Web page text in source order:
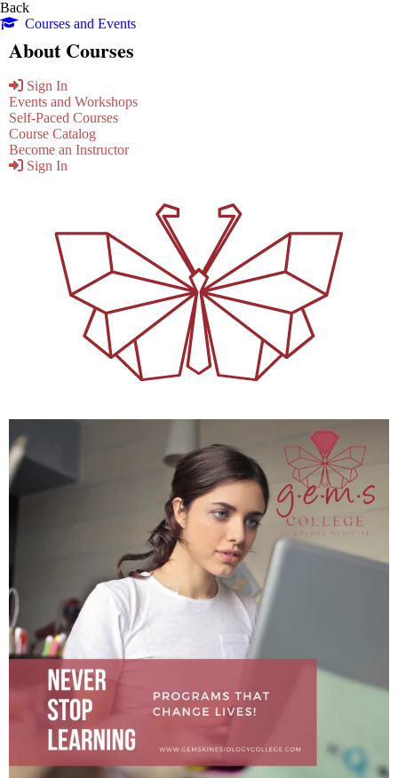
Back
Courses and Events
About Courses
Sign In
Events and Workshops
Self-Paced Courses
Course Catalog
Become an Instructor
Sign In